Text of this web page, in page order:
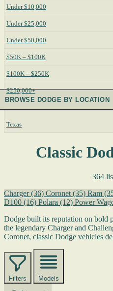
Under $10,000
Under $25,000
Under $50,000
$50K – $100K
$100K – $250K
$250,000+
BROWSE DODGE BY LOCATION
Texas
Classic
364
Charger(36) Coronet (35) Ram
D100 (16) Polara (12) Power
Dodge built its reputation on bold
the legendary Charger and
Coronet, classic Dodge vehicles
Filters Models